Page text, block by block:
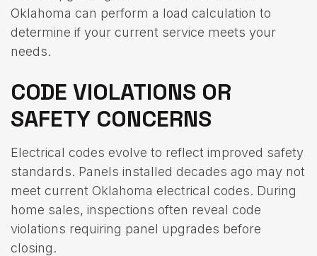
Oklahoma can perform a load calculation to
determine if your current service meets your
needs.
CODE VIOLATIONS OR
SAFETY CONCERNS
Electrical codes evolve to reflect improved safety
standards. Panels installed decades ago may not
meet current Oklahoma electrical codes. During
home sales, inspections often reveal code
violations requiring panel upgrades before
closing.